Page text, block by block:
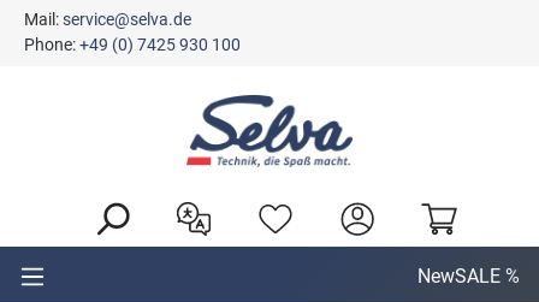
content
Mail:service@selva.de
Phone:+49 (0) 7425 930 100
NewSALE %